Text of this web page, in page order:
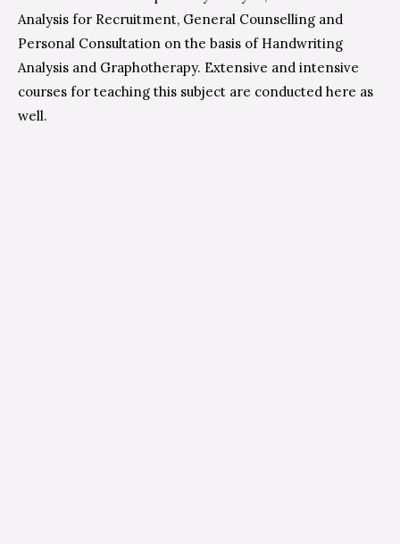
Analysis for Recruitment, General Counselling and
Personal Consultation on the basis of Handwriting
Analysis and Graphotherapy. Extensive and intensive
courses for teaching this subject are conducted here as
well.